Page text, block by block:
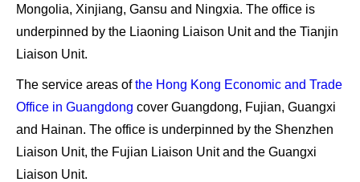
Mongolia, Xinjiang, Gansu and Ningxia. The office is
underpinned by the Liaoning Liaison Unit and the Tianjin
Liaison Unit.
The service areas ofthe Hong Kong Economic and Trade
Office in Guangdong cover Guangdong, Fujian, Guangxi
and Hainan. The office is underpinned by the Shenzhen
Liaison Unit, the Fujian Liaison Unit and the Guangxi
Liaison Unit.